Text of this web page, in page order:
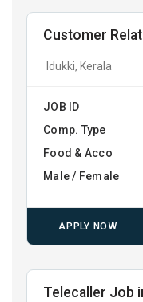
Customer
Idukki, Kerala
JOB ID
Comp. Type
Food & Acco
Male / Female
APPLY NOW
Telecaller Job